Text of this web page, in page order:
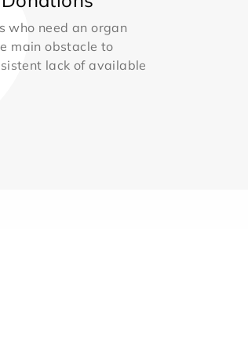
who need an organ
main obstacle to
lack of available